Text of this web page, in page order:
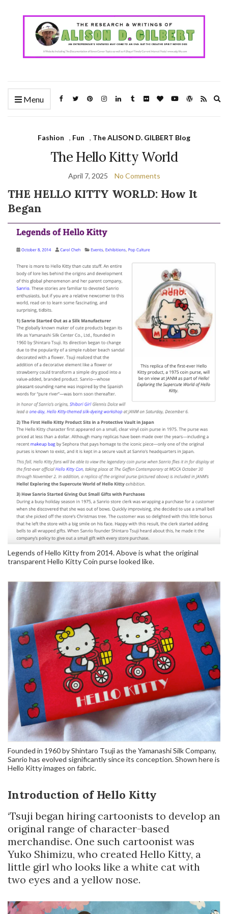
Menu
Fashion , Fun , The ALISON D. GILBERT Blog
The Hello Kitty World
April 7, 2025 No Comments
THE HELLO KITTY WORLD: How It
Began
Legends of Hello Kitty from 2014. Above is what the original
transparent Hello Kitty Coin purse looked like.
Founded in 1960 by Shintaro Tsuji as the Yamanashi Silk Company,
Sanrio has evolved significantly since its conception. Shown here is
Hello Kitty images on fabric.
Introduction of Hello Kitty
‘Tsuji began hiring cartoonists to develop an
original range of character-based
merchandise. One such cartoonist was
Yuko Shimizu, who created Hello Kitty, a
little girl who looks like a white cat with
two eyes and a yellow nose.